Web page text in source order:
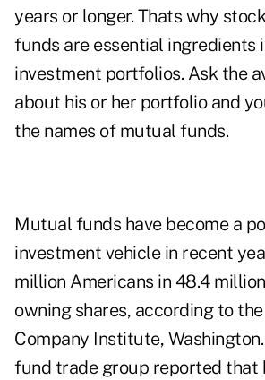
years or longer. Thats why
funds are essential ingredients
investment portfolios. Ask the
about his or her portfolio and
the names of mutual funds.
Mutual funds have become a
investment vehicle in recent
million Americans in 48.4
owning shares, according to
Company Institute,
fund trade group reported that